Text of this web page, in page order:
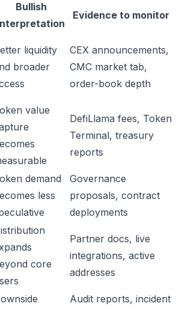
Bullish
Evidence to monitor
liquidity
broader
CEX announcements,
CMC market tab,
order-book depth
value
DefiLlama fees, Token
Terminal, treasury
reports
demand
less
Governance
proposals, contract
deployments
core
Partner docs, live
integrations, active
addresses
Audit reports, incident